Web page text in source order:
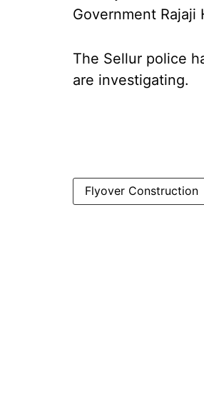
Government
The Sellur police
are investigating.
Flyover Construction